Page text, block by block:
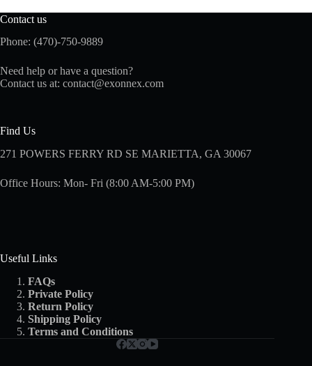
Contact us
Phone: (470)-750-9889
Need help or have a question?
Contact us at: contact@exonnex.com
Find Us
271 POWERS FERRY RD SE MARIETTA, GA 30067
Office Hours: Mon- Fri (8:00 AM-5:00 PM)
Useful Links
FAQs
Private Policy
Return Policy
Shipping Policy
Terms and Conditions